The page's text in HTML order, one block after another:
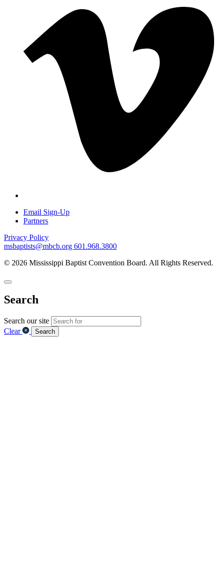
Email Sign-Up
Partners
Privacy Policy
msbaptists@mbcb.org 601.968.3800
© 2026 Mississippi Baptist Convention Board. All Rights Reserved.
Search
Search our site
Clear
Search